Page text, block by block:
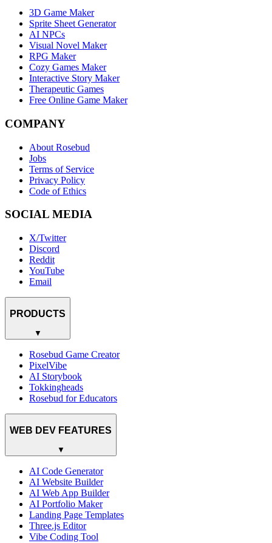
3D Game Maker
Sprite Sheet Generator
AI NPCs
Visual Novel Maker
RPG Maker
Cozy Games Maker
Interactive Story Maker
Therapeutic Games
Free Online Game Maker
COMPANY
About Rosebud
Jobs
Terms of Service
Privacy Policy
Code of Ethics
SOCIAL MEDIA
X/Twitter
Discord
Reddit
YouTube
Email
PRODUCTS
▼
Rosebud Game Creator
PixelVibe
AI Storybook
Tokkingheads
Rosebud for Educators
WEB DEV FEATURES
▼
AI Code Generator
AI Website Builder
AI Web App Builder
AI Portfolio Maker
Landing Page Templates
Three.js Editor
Vibe Coding Tool